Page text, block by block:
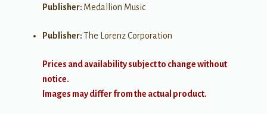
Publisher: Medallion Music
Publisher:The Lorenz Corporation
Prices and availability subject to change without
notice.
Images may differ from the actual product.